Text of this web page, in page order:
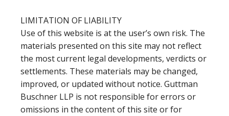
LIMITATION OF LIABILITY
Use of this website is at the user’s own risk. The
materials presented on this site may not reflect
the most current legal developments, verdicts or
settlements. These materials may be changed,
improved, or updated without notice. Guttman
Buschner LLP is not responsible for errors or
omissions in the content of this site or for